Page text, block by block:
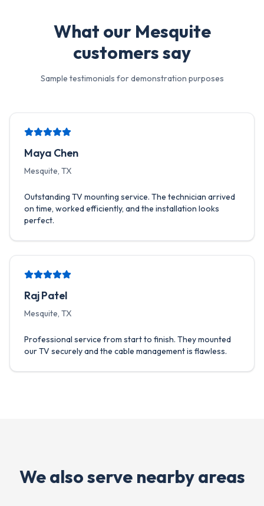
What our Mesquite
customers say
Sample testimonials for demonstration purposes
Maya Chen
Mesquite, TX
Outstanding TV mounting service. The technician arrived
on time, worked efficiently, and the installation looks
perfect.
Raj Patel
Mesquite, TX
Professional service from start to finish. They mounted
our TV securely and the cable management is flawless.
We also serve nearby areas